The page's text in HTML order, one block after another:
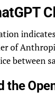
of
between
the